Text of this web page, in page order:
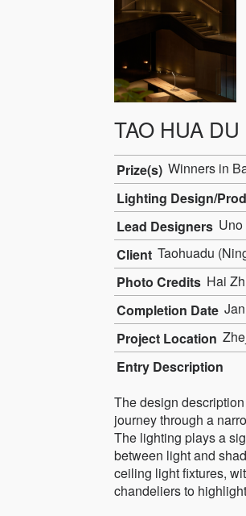
TAO HUA DU
Prize(s) Winners in
Lighting Design/
Lead Designers
Client Taohuadu
Photo Credits Hai
Completion Date
Project Location
Entry Description
The design
journey through a
The lighting plays a
between light and
ceiling light fixtures,
chandeliers to